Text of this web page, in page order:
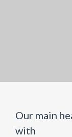
Our main
with